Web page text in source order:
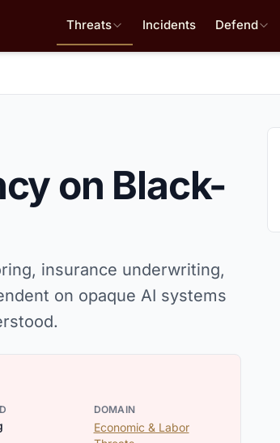
Threats Incidents Defend
on Black-
insurance underwriting,
on opaque AI systems
DOMAIN
Economic & Labor